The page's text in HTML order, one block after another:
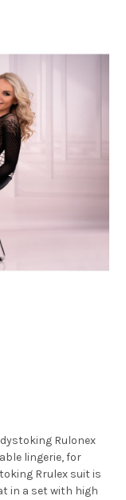
Rulonex
lingerie, for
Rrulex suit is
in a set with high